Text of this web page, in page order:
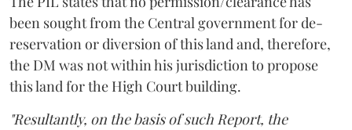
been sought from the Central government for de-
reservation or diversion of this land and, therefore,
the DM was not within his jurisdiction to propose
this land for the High Court building.
"Resultantly, on the basis of such Report, the